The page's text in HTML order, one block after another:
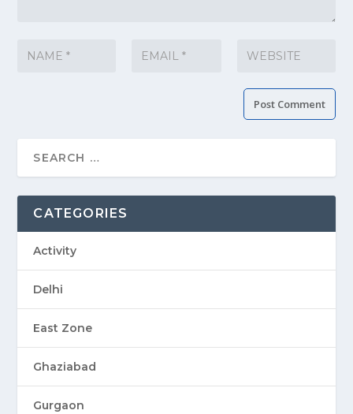
CATEGORIES
Activity
Delhi
East Zone
Ghaziabad
Gurgaon